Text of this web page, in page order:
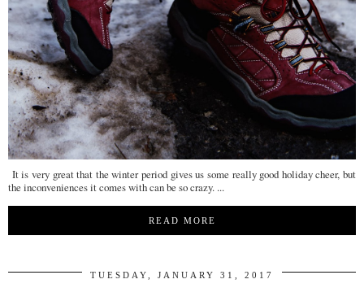
It is very great that the winter period gives us some really good holiday cheer, but
the inconveniences it comes with can be so crazy. ...
READ MORE
TUESDAY, JANUARY 31, 2017